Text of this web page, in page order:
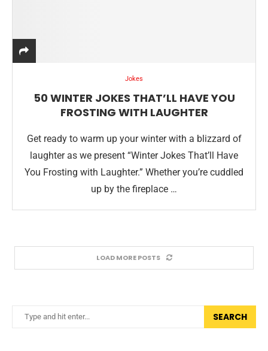
Jokes
50 WINTER JOKES THAT’LL HAVE YOU
FROSTING WITH LAUGHTER
Get ready to warm up your winter with a blizzard of
laughter as we present “Winter Jokes That’ll Have
You Frosting with Laughter.” Whether you’re cuddled
up by the fireplace …
LOAD MORE POSTS
SEARCH